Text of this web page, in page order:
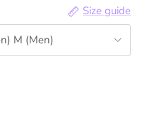
Size guide
M (Men)